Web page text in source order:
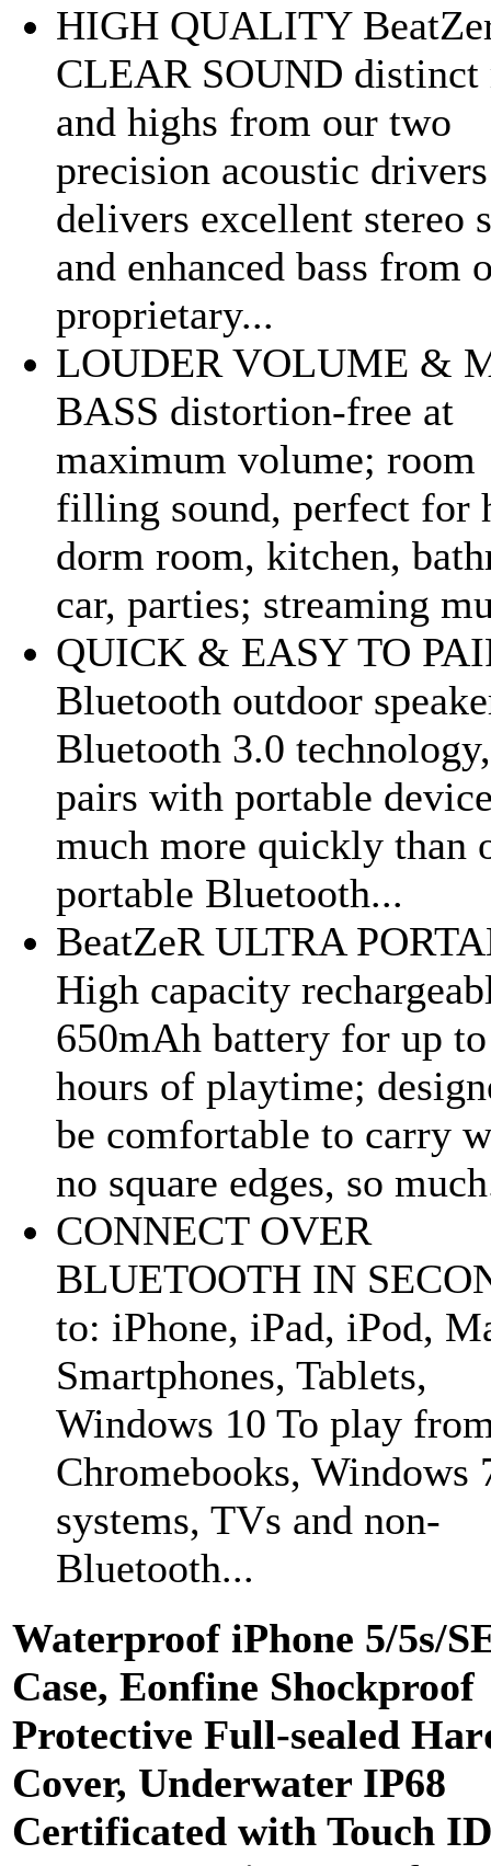
HIGH QUALITY
CLEAR SOUND distinct
and highs from our two
precision acoustic drivers
delivers excellent stereo
and enhanced bass from
proprietary...
LOUDER VOLUME &
BASS distortion-free at
maximum volume; room
filling sound, perfect for
dorm room, kitchen,
car, parties; streaming
QUICK & EASY TO
Bluetooth outdoor
Bluetooth 3.0
pairs with portable
much more quickly than
portable Bluetooth...
BeatZeR ULTRA
High capacity
650mAh battery for up
hours of playtime;
be comfortable to carry
no square edges, so
CONNECT OVER
BLUETOOTH IN
to: iPhone, iPad, iPod,
Smartphones, Tablets,
Windows 10 To play
Chromebooks, Windows
systems, TVs and non-
Bluetooth...
Waterproof iPhone 5/5s/
Case, Eonfine Shockproof
Protective Full-sealed
Cover, Underwater IP68
Certificated with Touch ID